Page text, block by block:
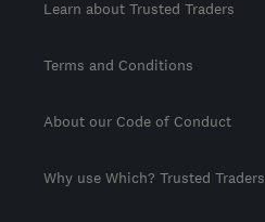
Learn about Trusted Traders
Terms and Conditions
About our Code of Conduct
Why use Which? Trusted Traders